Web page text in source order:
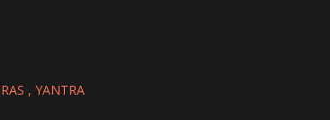
YANTRA